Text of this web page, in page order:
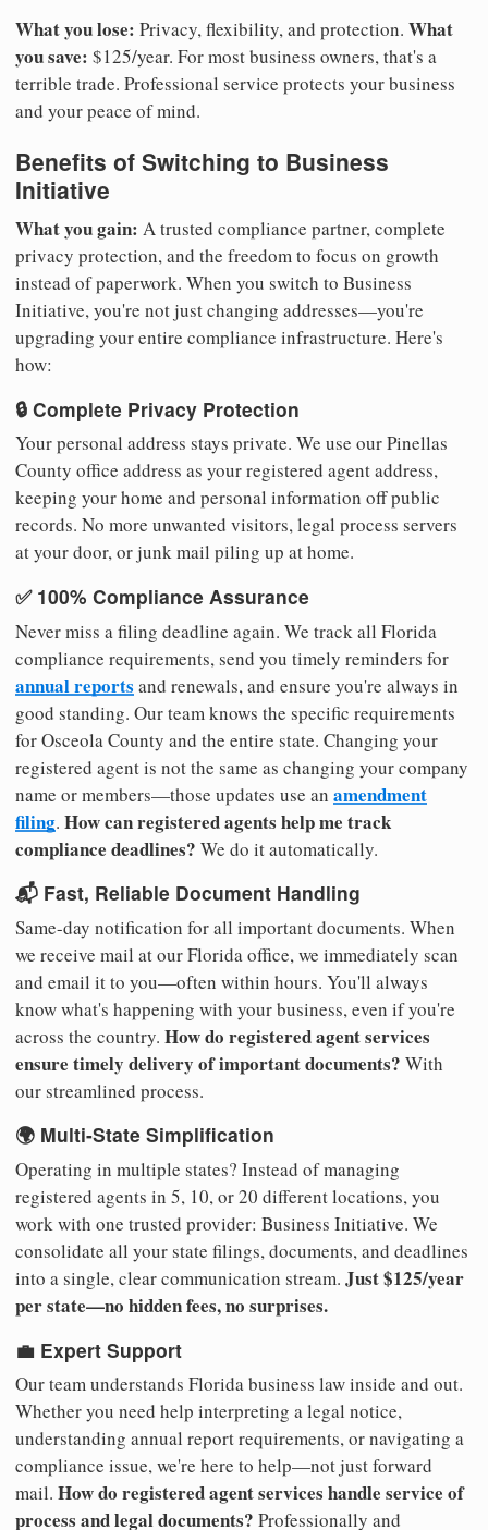
What you lose: Privacy, flexibility, and protection. What
you save: $125/year. For most business owners, that's a
terrible trade. Professional service protects your business
and your peace of mind.
Benefits of Switching to Business
Initiative
What you gain: A trusted compliance partner, complete
privacy protection, and the freedom to focus on growth
instead of paperwork. When you switch to Business
Initiative, you're not just changing addresses—you're
upgrading your entire compliance infrastructure. Here's
how:
🔒 Complete Privacy Protection
Your personal address stays private. We use our Pinellas
County office address as your registered agent address,
keeping your home and personal information off public
records. No more unwanted visitors, legal process servers
at your door, or junk mail piling up at home.
✅ 100% Compliance Assurance
Never miss a filing deadline again. We track all Florida
compliance requirements, send you timely reminders for
annual reports and renewals, and ensure you're always in
good standing. Our team knows the specific requirements
for Osceola County and the entire state. Changing your
registered agent is not the same as changing your company
name or members—those updates use an amendment
filing. How can registered agents help me track
compliance deadlines? We do it automatically.
📬 Fast, Reliable Document Handling
Same-day notification for all important documents. When
we receive mail at our Florida office, we immediately scan
and email it to you—often within hours. You'll always
know what's happening with your business, even if you're
across the country. How do registered agent services
ensure timely delivery of important documents? With
our streamlined process.
🌍 Multi-State Simplification
Operating in multiple states? Instead of managing
registered agents in 5, 10, or 20 different locations, you
work with one trusted provider: Business Initiative. We
consolidate all your state filings, documents, and deadlines
into a single, clear communication stream. Just $125/year
per state—no hidden fees, no surprises.
💼 Expert Support
Our team understands Florida business law inside and out.
Whether you need help interpreting a legal notice,
understanding annual report requirements, or navigating a
compliance issue, we're here to help—not just forward
mail. How do registered agent services handle service of
process and legal documents? Professionally and